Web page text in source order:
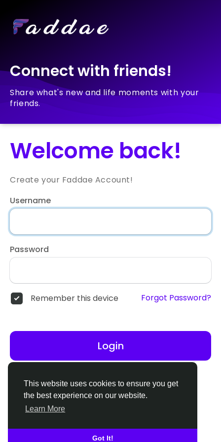
This website uses cookies to ensure you get
the best experience on our website.
Learn More
Got It!
Connect with friends!
Share what's new and life moments with your
friends.
Welcome back!
Create your Faddae Account!
Username
Password
Remember this device Forgot Password?
Login